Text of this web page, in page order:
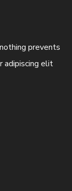
prevents
adipiscing elit